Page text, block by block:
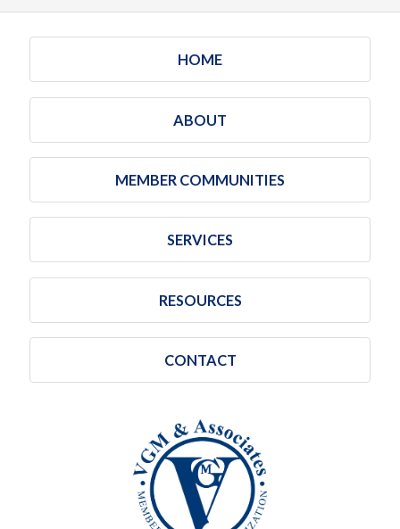
HOME
ABOUT
MEMBER COMMUNITIES
SERVICES
RESOURCES
CONTACT